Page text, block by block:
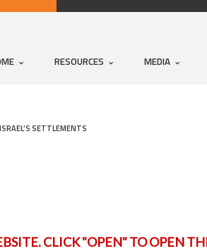
RESOURCES MEDIA
SETTLEMENTS
CLICK "OPEN" TO OPEN